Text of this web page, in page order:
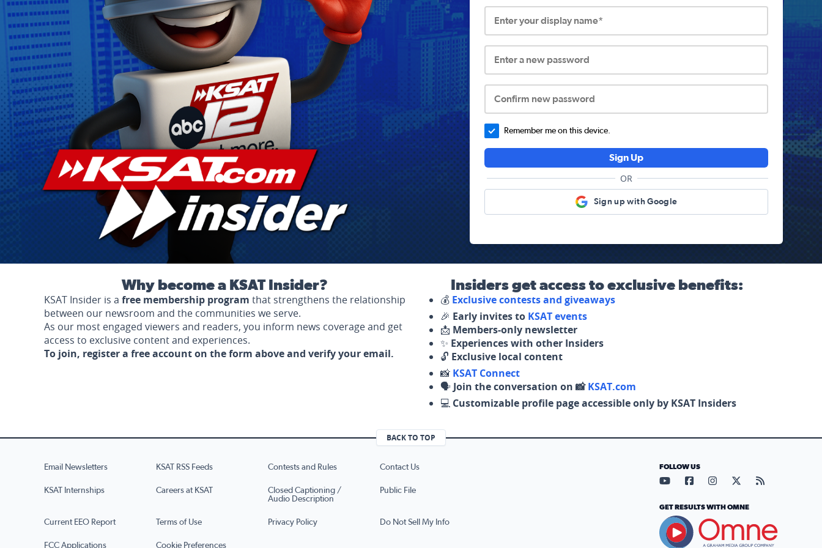
Enter your display name*
Enter a new password
Confirm new password
Remember me on this device.
Sign Up
OR
Sign up with Google
Why become a KSAT Insider?
KSAT Insider is a free membership program that strengthens the relationship
between our newsroom and the communities we serve.
As our most engaged viewers and readers, you inform news coverage and get
access to exclusive content and experiences.
To join, register a free account on the form above and verify your email.
Insiders get access to exclusive benefits:
💰 Exclusive contests and giveaways
🎉 Early invites to KSAT events
📩 Members-only newsletter
✨ Experiences with other Insiders
🔓 Exclusive local content
📸 KSAT Connect
🗣️ Join the conversation on 📸KSAT.com
💻 Customizable profile page accessible only by KSAT Insiders
BACK TO TOP
Email Newsletters KSAT RSS Feeds Contests and Rules Contact Us
KSAT Internships Careers at KSAT
Closed Captioning /
Audio Description
Public File
Current EEO Report Terms of Use Privacy Policy Do Not Sell My Info
FCC Applications Cookie Preferences
FOLLOW US
Visit our YouTube page (opens
Visit our Facebook page
Visit our Instagram
Visit our X page
Visit our
GET RESULTS WITH OMNE